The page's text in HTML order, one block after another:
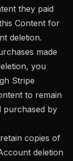
they paid
Content for
deletion.
made
you
Stripe
to remain
purchased by
copies of
deletion